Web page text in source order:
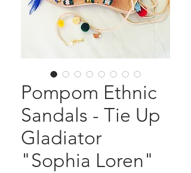
Pompom Ethnic
Sandals - Tie Up
Gladiator
"Sophia Loren"